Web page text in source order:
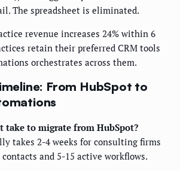
The spreadsheet is eliminated.
revenue increases 24% within 6
retain their preferred CRM tools
orchestrates across them.
From HubSpot to
take to migrate from HubSpot?
takes 2-4 weeks for consulting firms
and 5-15 active workflows.